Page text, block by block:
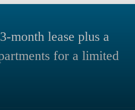
month lease plus a
for a limited